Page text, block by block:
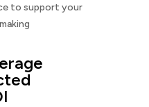
to support your